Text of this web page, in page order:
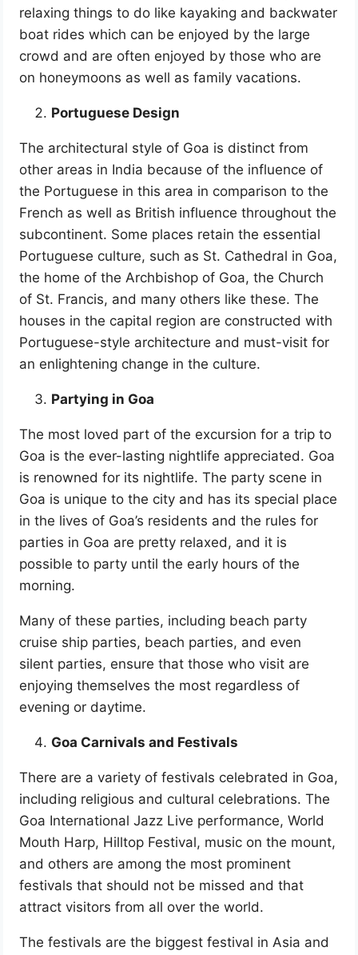
relaxing things to do like kayaking and backwater
boat rides which can be enjoyed by the large
crowd and are often enjoyed by those who are
on honeymoons as well as family vacations.
Portuguese Design
The architectural style of Goa is distinct from
other areas in India because of the influence of
the Portuguese in this area in comparison to the
French as well as British influence throughout the
subcontinent. Some places retain the essential
Portuguese culture, such as St. Cathedral in Goa,
the home of the Archbishop of Goa, the Church
of St. Francis, and many others like these. The
houses in the capital region are constructed with
Portuguese-style architecture and must-visit for
an enlightening change in the culture.
Partying in Goa
The most loved part of the excursion for a trip to
Goa is the ever-lasting nightlife appreciated. Goa
is renowned for its nightlife. The party scene in
Goa is unique to the city and has its special place
in the lives of Goa’s residents and the rules for
parties in Goa are pretty relaxed, and it is
possible to party until the early hours of the
morning.
Many of these parties, including beach party
cruise ship parties, beach parties, and even
silent parties, ensure that those who visit are
enjoying themselves the most regardless of
evening or daytime.
Goa Carnivals and Festivals
There are a variety of festivals celebrated in Goa,
including religious and cultural celebrations. The
Goa International Jazz Live performance, World
Mouth Harp, Hilltop Festival, music on the mount,
and others are among the most prominent
festivals that should not be missed and that
attract visitors from all over the world.
The festivals are the biggest festival in Asia and